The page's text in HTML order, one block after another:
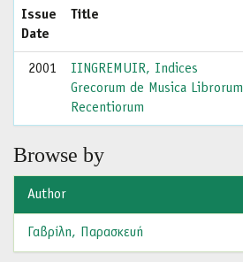
Issue
Date
Title
2001
IINGREMUIR, Indices
Grecorum de Musica Librorum
Recentiorum
Browse by
Author
Γαβρίλη, Παρασκευή